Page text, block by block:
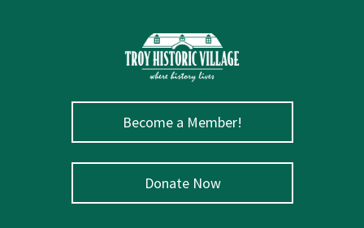
Become a Member!
Donate Now